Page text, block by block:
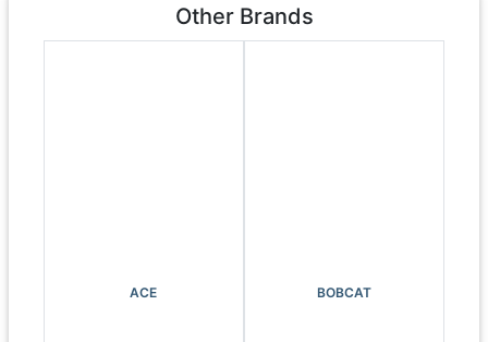
Other Brands
ACE BOBCAT